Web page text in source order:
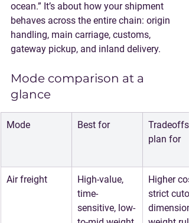
ocean.” It’s about how your shipment
behaves across the entire chain: origin
handling, main carriage, customs,
gateway pickup, and inland delivery.
Mode comparison at a
glance
Mode Best for
Tradeoffs
plan for
Air freight
High-value,
time-
sensitive, low-
Higher
strict